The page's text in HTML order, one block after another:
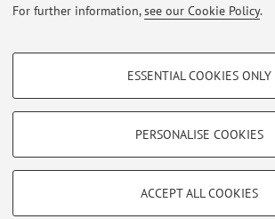
For further information,see our Cookie Policy.
PROFILING COOKIES - OPTIONAL
Show profiling cookies
TECHNICAL COOKIES - ESSENTIAL
ESSENTIAL COOKIES ONLY
PERSONALISE COOKIES
ACCEPT ALL COOKIES
Restricted area
Loginto manage all website contents.
Zamboni, 33 - 40126 Bologna - Partita